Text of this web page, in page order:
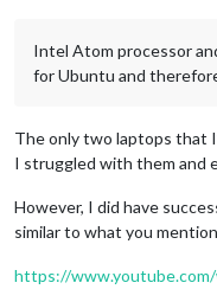
Intel Atom processor
for Ubuntu and
The only two laptops that
I struggled with them and
However, I did have
similar to what you
https://